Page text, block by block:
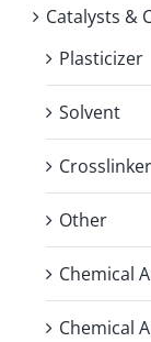
Catalysts &
Plasticizer
Solvent
Crosslinker
Other
Chemical
Chemical